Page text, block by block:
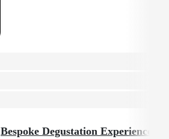
Bespoke Degustation Experience